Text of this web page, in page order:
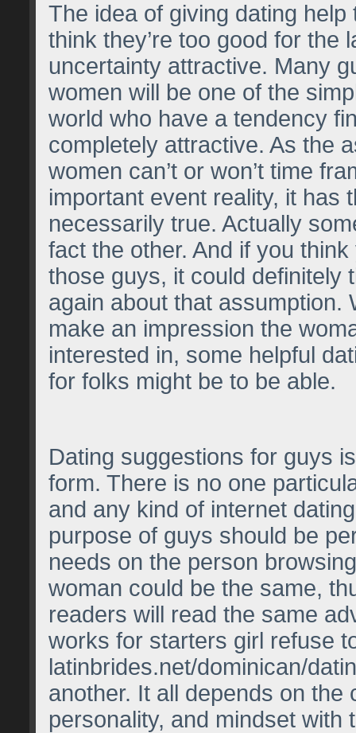
The idea of giving dating help
think they’re too good for the
uncertainty attractive. Many
women will be one of the
world who have a tendency
completely attractive. As the
women can’t or won’t time
important event reality, it has
necessarily true. Actually
fact the other. And if you think
those guys, it could definitely
again about that assumption.
make an impression the
interested in, some helpful
for folks might be to be able.
Dating suggestions for guys
form. There is no one
and any kind of internet
purpose of guys should be
needs on the person
woman could be the same,
readers will read the same
works for starters girl refuse
latinbrides.net/dominican/
another. It all depends on the
personality, and mindset with